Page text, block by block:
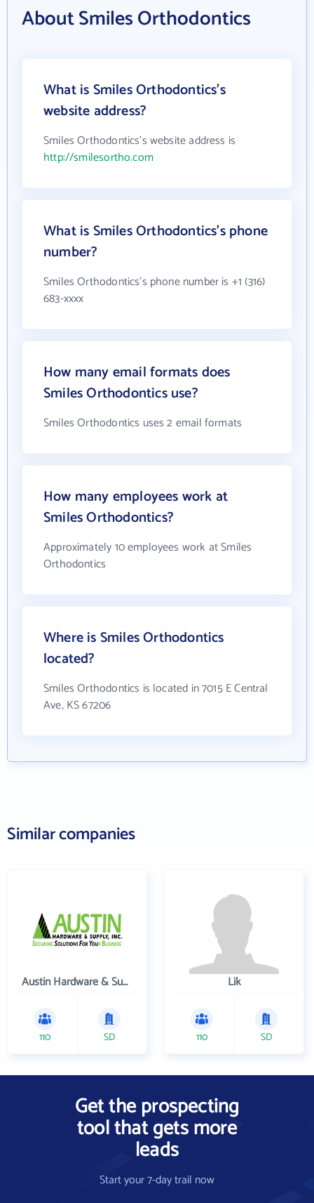
About Smiles Orthodontics
What is Smiles Orthodontics's
website address?
Smiles Orthodontics's website address is
http://smilesortho.com
What is Smiles Orthodontics's phone
number?
Smiles Orthodontics's phone number is +1 (316)
683-xxxx
How many email formats does
Smiles Orthodontics use?
Smiles Orthodontics uses 2 email formats
How many employees work at
Smiles Orthodontics?
Approximately 10 employees work at Smiles
Orthodontics
Where is Smiles Orthodontics
located?
Smiles Orthodontics is located in 7015 E Central
Ave, KS 67206
Similar companies
Austin Hardware & Supply , Inc.
110 SD
Lik
110 SD
Get the prospecting
tool that gets more
leads
Start your 7-day trail now